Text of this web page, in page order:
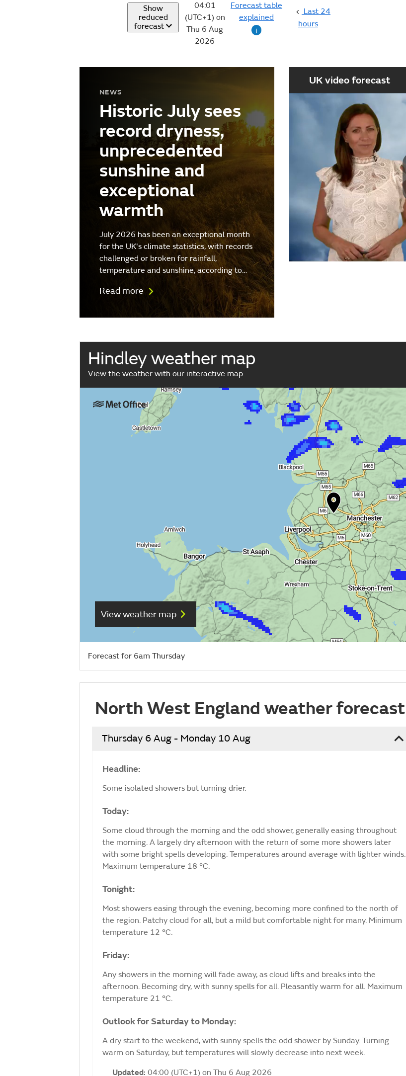
Show
reduced
forecast
04:01
(UTC+1) on
Thu 6 Aug
2026
Forecast table
explained
i
Last 24
hours
NEWS
Historic July sees
record dryness,
unprecedented
sunshine and
exceptional
warmth
July 2026 has been an exceptional month
for the UK's climate statistics, with records
challenged or broken for rainfall,
temperature and sunshine, according to…
Read more
UK video forecast
Hindley weather map
View the weather with our interactive map
View weather map
Forecast for 6am Thursday
North West England weather forecast
Thursday 6 Aug - Monday 10 Aug
Headline:
Some isolated showers but turning drier.
Today:
Some cloud through the morning and the odd shower, generally easing throughout
the morning. A largely dry afternoon with the return of some more showers later
with some bright spells developing. Temperatures around average with lighter winds.
Maximum temperature 18 °C.
Tonight:
Most showers easing through the evening, becoming more confined to the north of
the region. Patchy cloud for all, but a mild but comfortable night for many. Minimum
temperature 12 °C.
Friday:
Any showers in the morning will fade away, as cloud lifts and breaks into the
afternoon. Becoming dry, with sunny spells for all. Pleasantly warm for all. Maximum
temperature 21 °C.
Outlook for Saturday to Monday:
A dry start to the weekend, with sunny spells the odd shower by Sunday. Turning
warm on Saturday, but temperatures will slowly decrease into next week.
Updated: 04:00 (UTC+1) on Thu 6 Aug 2026